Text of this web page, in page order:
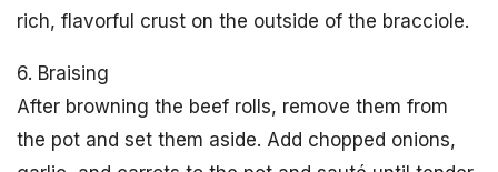
rich, flavorful crust on the outside of the bracciole.
6. Braising
After browning the beef rolls, remove them from
the pot and set them aside. Add chopped onions,